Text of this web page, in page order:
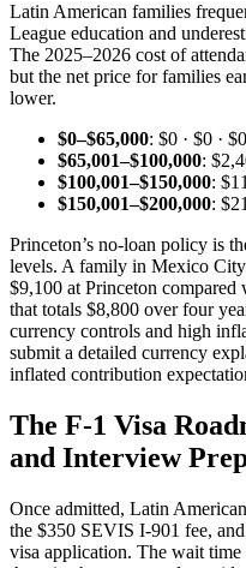
Latin American families
League education and
The 2025–2026 cost of
but the net price for families
lower.
$0–$65,000: $0 · $0 · $0
$65,001–$100,000:
$100,001–$150,000:
$150,001–$200,000:
Princeton’s no‑loan policy is
levels. A family in Mexico
$9,100 at Princeton
that totals $8,800 over four
currency controls and high
submit a detailed currency
inflated contribution
The F‑1 Visa
and Interview
Once admitted, Latin
the $350 SEVIS I‑901 fee,
visa application. The wait